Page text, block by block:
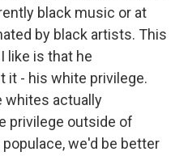
black music or at
by black artists. This
like is that he
it - his white privilege.
whites actually
privilege outside of
we'd be better